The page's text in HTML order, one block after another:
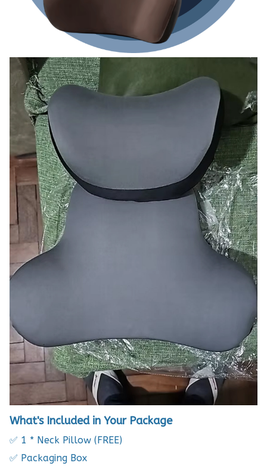
What's Included in Your Package
✅ 1 * Neck Pillow (FREE)
✅ Packaging Box